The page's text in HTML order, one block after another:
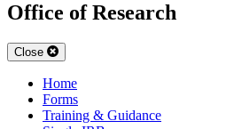
Office of Research
Close
Home
Forms
Training & Guidance